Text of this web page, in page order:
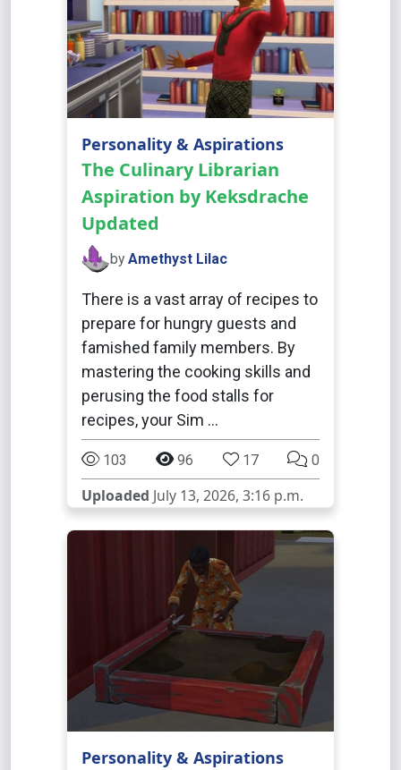
Personality & Aspirations
The Culinary Librarian
Aspiration by Keksdrache
Updated
by Amethyst Lilac
There is a vast array of recipes to
prepare for hungry guests and
famished family members. By
mastering the cooking skills and
perusing the food stalls for
recipes, your Sim …
103 96 17 0
Uploaded July 13, 2026, 3:16 p.m.
Personality & Aspirations